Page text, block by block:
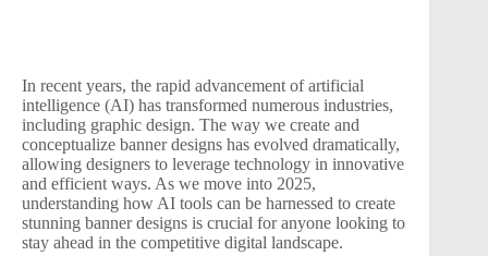
In recent years, the rapid advancement of artificial
intelligence (AI) has transformed numerous industries,
including graphic design. The way we create and
conceptualize banner designs has evolved dramatically,
allowing designers to leverage technology in innovative
and efficient ways. As we move into 2025,
understanding how AI tools can be harnessed to create
stunning banner designs is crucial for anyone looking to
stay ahead in the competitive digital landscape.